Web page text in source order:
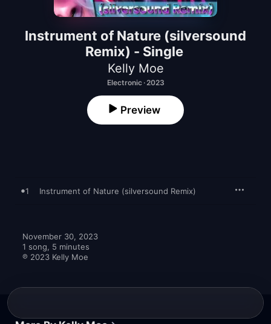
Instrument of Nature (silversound
Remix) - Single
Kelly Moe
Electronic · 2023
Preview
1 Instrument of Nature (silversound Remix)
November 30, 2023
1 song, 5 minutes
℗ 2023 Kelly Moe